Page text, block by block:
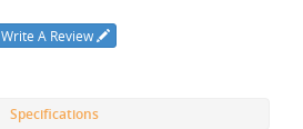
Write A Review
Specifications